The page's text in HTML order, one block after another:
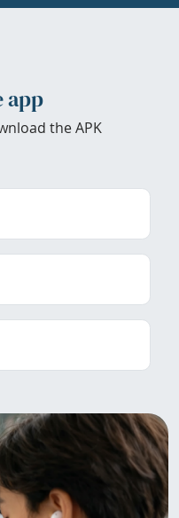
app
the APK